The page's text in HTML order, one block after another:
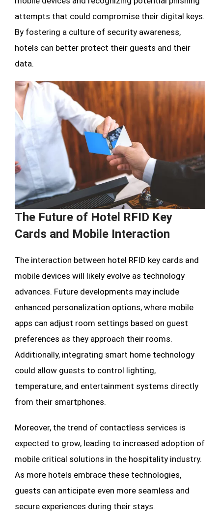
attempts that could compromise their digital keys.
By fostering a culture of security awareness,
hotels can better protect their guests and their
data.
The Future of Hotel RFID Key
Cards and Mobile Interaction
The interaction between hotel RFID key cards and
mobile devices will likely evolve as technology
advances. Future developments may include
enhanced personalization options, where mobile
apps can adjust room settings based on guest
preferences as they approach their rooms.
Additionally, integrating smart home technology
could allow guests to control lighting,
temperature, and entertainment systems directly
from their smartphones.
Moreover, the trend of contactless services is
expected to grow, leading to increased adoption of
mobile critical solutions in the hospitality industry.
As more hotels embrace these technologies,
guests can anticipate even more seamless and
secure experiences during their stays.